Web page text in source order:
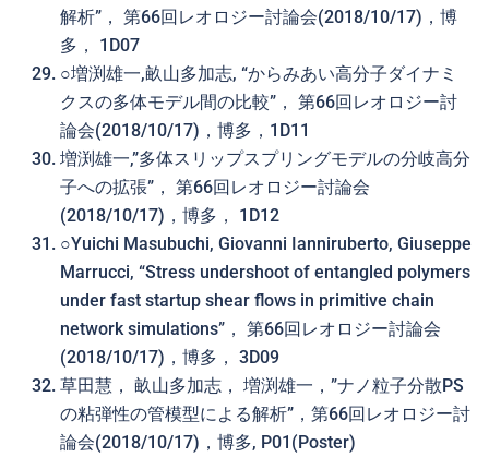
解析”， 第66回レオロジー討論会(2018/10/17)，博
多， 1D07
○増渕雄一,畝山多加志, “からみあい高分子ダイナミ
クスの多体モデル間の比較”， 第66回レオロジー討
論会(2018/10/17)，博多，1D11
増渕雄一,”多体スリップスプリングモデルの分岐高分
子への拡張”， 第66回レオロジー討論会
(2018/10/17)，博多， 1D12
○Yuichi Masubuchi, Giovanni Ianniruberto, Giuseppe
Marrucci, “Stress undershoot of entangled polymers
under fast startup shear flows in primitive chain
network simulations”， 第66回レオロジー討論会
(2018/10/17)，博多， 3D09
草田慧， 畝山多加志， 増渕雄一，”ナノ粒子分散PS
の粘弾性の管模型による解析”，第66回レオロジー討
論会(2018/10/17)，博多, P01(Poster)